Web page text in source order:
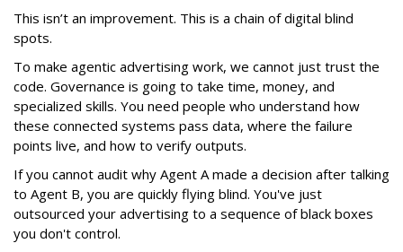
This isn’t an improvement. This is a chain of digital blind
spots.
To make agentic advertising work, we cannot just trust the
code. Governance is going to take time, money, and
specialized skills. You need people who understand how
these connected systems pass data, where the failure
points live, and how to verify outputs.
If you cannot audit why Agent A made a decision after talking
to Agent B, you are quickly flying blind. You've just
outsourced your advertising to a sequence of black boxes
you don't control.